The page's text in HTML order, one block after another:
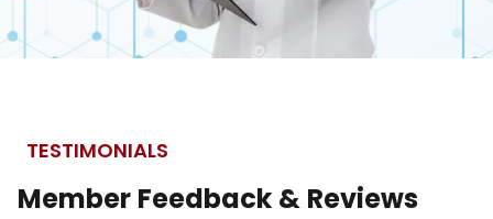
TESTIMONIALS
Member Feedback & Reviews